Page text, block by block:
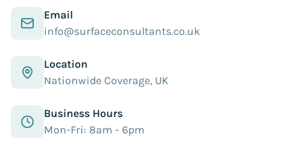
Email
info@surfaceconsultants.co.uk
Location
Nationwide Coverage, UK
Business Hours
Mon-Fri: 8am - 6pm